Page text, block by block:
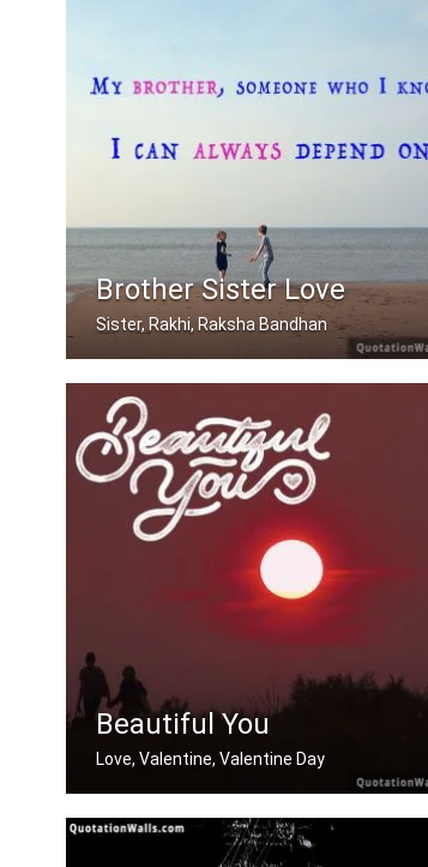
Brother Sister Love
Sister, Rakhi, Raksha Bandhan
My brother, someone who I know I can .....
Beautiful You
Love, Valentine, Valentine Day
Beautiful You